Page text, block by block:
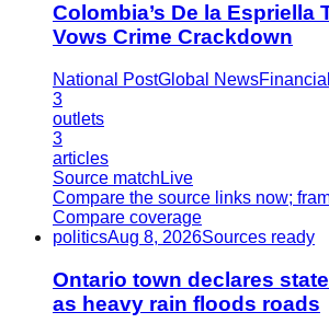
Colombia’s De la Espriella
Vows Crime Crackdown
National PostGlobal News
3
outlets
3
articles
Source match Live
Compare the source links now;
Compare coverage
politicsAug 8, 2026Sources ready
Ontario town declares
as heavy rain floods roads